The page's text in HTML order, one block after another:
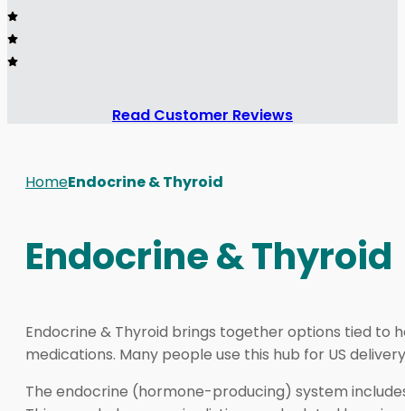
Read Customer Reviews
HomeEndocrine & Thyroid
Endocrine & Thyroid
Endocrine & Thyroid brings together options tied
medications. Many people use this hub for US
The endocrine (hormone-producing) system